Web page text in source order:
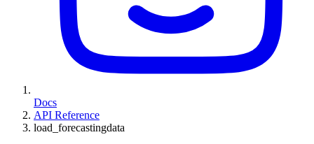
Docs
API Reference
load_forecastingdata